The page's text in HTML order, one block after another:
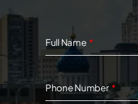
Full Name
Phone Number